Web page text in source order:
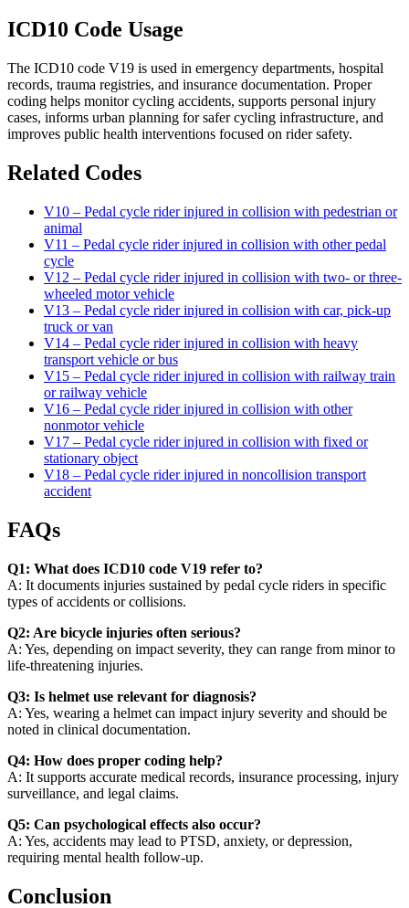
ICD10 Code Usage
The ICD10 code V19 is used in emergency departments, hospital
records, trauma registries, and insurance documentation. Proper
coding helps monitor cycling accidents, supports personal injury
cases, informs urban planning for safer cycling infrastructure, and
improves public health interventions focused on rider safety.
Related Codes
V10 – Pedal cycle rider injured in collision with pedestrian or
animal
V11 – Pedal cycle rider injured in collision with other pedal
cycle
V12 – Pedal cycle rider injured in collision with two- or three-
wheeled motor vehicle
V13 – Pedal cycle rider injured in collision with car, pick-up
truck or van
V14 – Pedal cycle rider injured in collision with heavy
transport vehicle or bus
V15 – Pedal cycle rider injured in collision with railway train
or railway vehicle
V16 – Pedal cycle rider injured in collision with other
nonmotor vehicle
V17 – Pedal cycle rider injured in collision with fixed or
stationary object
V18 – Pedal cycle rider injured in noncollision transport
accident
FAQs
Q1: What does ICD10 code V19 refer to?
A: It documents injuries sustained by pedal cycle riders in specific
types of accidents or collisions.
Q2: Are bicycle injuries often serious?
A: Yes, depending on impact severity, they can range from minor to
life-threatening injuries.
Q3: Is helmet use relevant for diagnosis?
A: Yes, wearing a helmet can impact injury severity and should be
noted in clinical documentation.
Q4: How does proper coding help?
A: It supports accurate medical records, insurance processing, injury
surveillance, and legal claims.
Q5: Can psychological effects also occur?
A: Yes, accidents may lead to PTSD, anxiety, or depression,
requiring mental health follow-up.
Conclusion